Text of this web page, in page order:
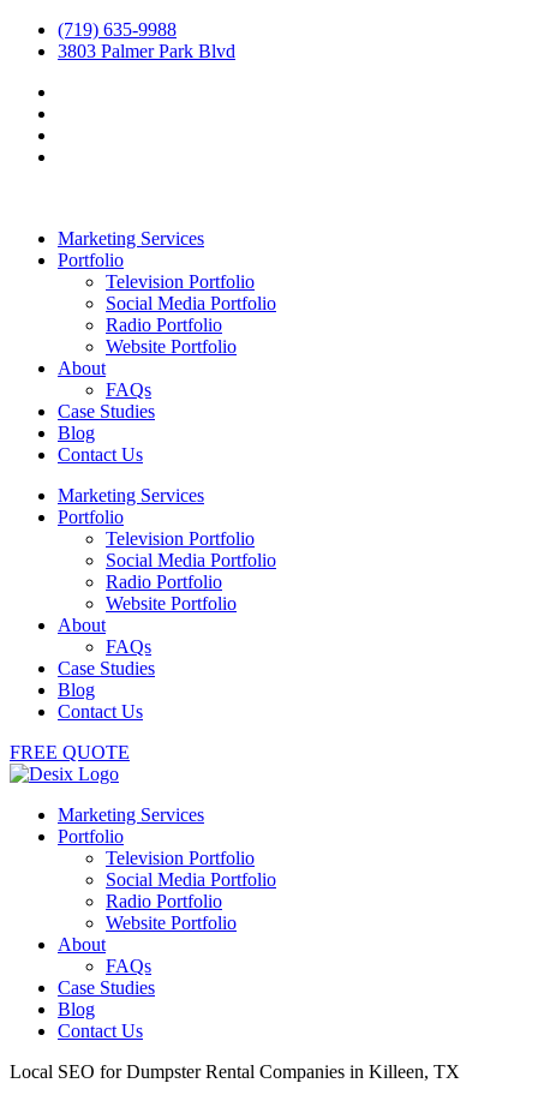
(719) 635-9988
3803 Palmer Park Blvd
Marketing Services
Portfolio
Television Portfolio
Social Media Portfolio
Radio Portfolio
Website Portfolio
About
FAQs
Case Studies
Blog
Contact Us
Marketing Services
Portfolio
Television Portfolio
Social Media Portfolio
Radio Portfolio
Website Portfolio
About
FAQs
Case Studies
Blog
Contact Us
FREE QUOTE
Marketing Services
Portfolio
Television Portfolio
Social Media Portfolio
Radio Portfolio
Website Portfolio
About
FAQs
Case Studies
Blog
Contact Us
Local SEO for Dumpster Rental Companies in Killeen, TX